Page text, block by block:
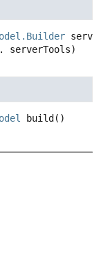
serverTools)
build ()